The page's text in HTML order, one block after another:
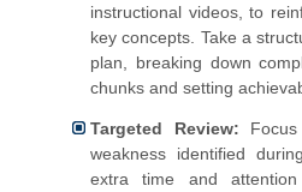
instructional videos, to
key concepts. Take a
plan, breaking down
chunks and setting
Targeted Review:
weakness identified
extra time and